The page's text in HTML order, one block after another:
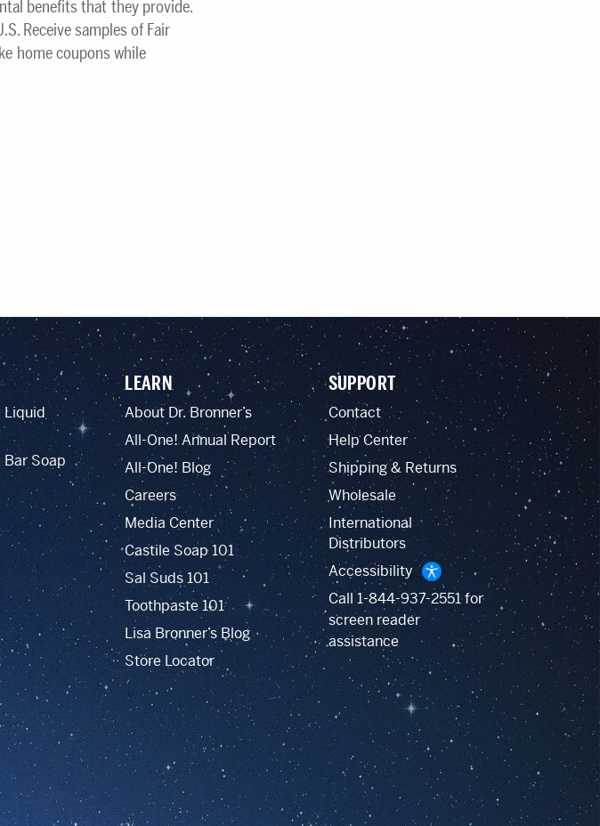
benefits that they provide.
Receive samples of Fair
home coupons while
Liquid
Bar Soap
LEARN
About Dr. Bronner’s
All-One! Annual Report
All-One! Blog
Careers
Media Center
Castile Soap 101
Sal Suds 101
Toothpaste 101
Lisa Bronner’s Blog
Store Locator
SUPPORT
Contact
Help Center
Shipping & Returns
Wholesale
International
Distributors
Accessibility
Call 1-844-937-2551for
screen reader
assistance